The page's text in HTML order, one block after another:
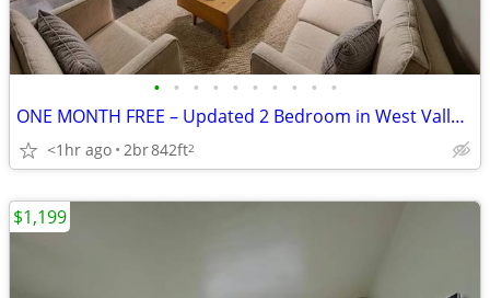
• • • • • • • • • •
ONE MONTH FREE – Updated 2 Bedroom in West Valley City
<1hr ago 2br842ft2
$1,199